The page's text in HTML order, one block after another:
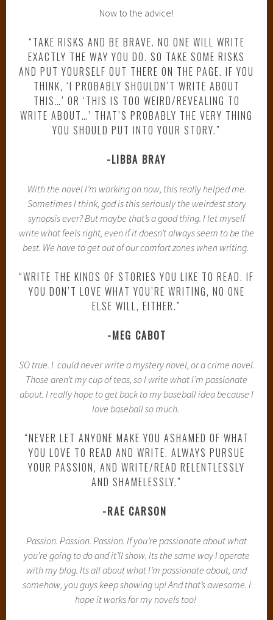
Now to the advice!
“TAKE RISKS AND BE BRAVE. NO ONE WILL WRITE
EXACTLY THE WAY YOU DO. SO TAKE SOME RISKS
AND PUT YOURSELF OUT THERE ON THE PAGE. IF YOU
THINK, ‘I PROBABLY SHOULDN’T WRITE ABOUT
THIS…’ OR ‘THIS IS TOO WEIRD/REVEALING TO
WRITE ABOUT…’ THAT’S PROBABLY THE VERY THING
YOU SHOULD PUT INTO YOUR STORY.”
-LIBBA BRAY
With the novel I’m working on now, this really helped me.
Sometimes I think, god is this seriously the weirdest story
synopsis ever? But maybe that’s a good thing. I let myself
write what feels right, even if it doesn’t always seem to be the
best. We have to get out of our comfort zones when writing.
“WRITE THE KINDS OF STORIES YOU LIKE TO READ. IF
YOU DON’T LOVE WHAT YOU’RE WRITING, NO ONE
ELSE WILL, EITHER.”
-MEG CABOT
SO true. I could never write a mystery novel, or a crime novel.
Those aren’t my cup of teas, so I write what I’m passionate
about. I really hope to get back to my baseball idea because I
love baseball so much.
“NEVER LET ANYONE MAKE YOU ASHAMED OF WHAT
YOU LOVE TO READ AND WRITE. ALWAYS PURSUE
YOUR PASSION, AND WRITE/READ RELENTLESSLY
AND SHAMELESSLY.”
-RAE CARSON
Passion. Passion. Passion. If you’re passionate about what
you’re going to do and it’ll show. Its the same way I operate
with my blog. Its all about what I’m passionate about, and
somehow, you guys keep showing up! And that’s awesome. I
hope it works for my novels too!